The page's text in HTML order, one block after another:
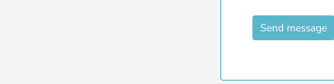
Send message